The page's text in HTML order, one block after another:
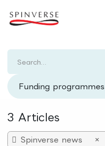
Funding programmes
3 Articles
Spinverse news ×